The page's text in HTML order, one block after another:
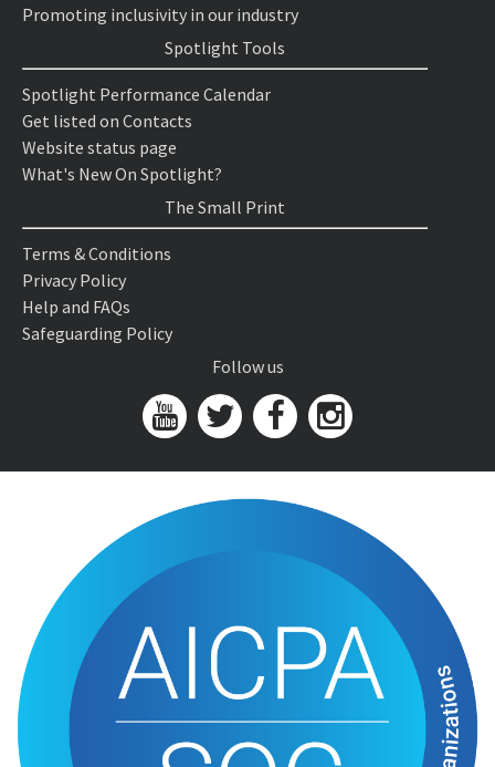
Promoting inclusivity in our industry
Spotlight Tools
Spotlight Performance Calendar
Get listed on Contacts
Website status page
What's New On Spotlight?
The Small Print
Terms & Conditions
Privacy Policy
Help and FAQs
Safeguarding Policy
Follow us